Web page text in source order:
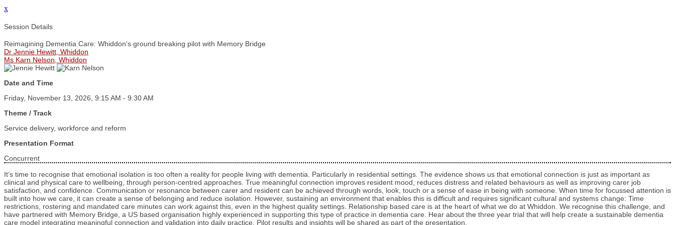
x
Session Details
Reimagining Dementia Care: Whiddon's ground breaking pilot with Memory Bridge
Dr Jennie Hewitt, Whiddon
Ms Karn Nelson, Whiddon
Date and Time
Friday, November 13, 2026, 9:15 AM - 9:30 AM
Theme / Track
Service delivery, workforce and reform
Presentation Format
Concurrent
It’s time to recognise that emotional isolation is too often a reality for people living with dementia. Particularly in residential settings. The evidence shows us that emotional connection is just as important as
clinical and physical care to wellbeing, through person-centred approaches. True meaningful connection improves resident mood, reduces distress and related behaviours as well as improving carer job
satisfaction, and confidence. Communication or resonance between carer and resident can be achieved through words, look, touch or a sense of ease in being with someone. When time for focussed attention is
built into how we care, it can create a sense of belonging and reduce isolation. However, sustaining an environment that enables this is difficult and requires significant cultural and systems change: Time
restrictions, rostering and mandated care minutes can work against this, even in the highest quality settings. Relationship based care is at the heart of what we do at Whiddon. We recognise this challenge, and
have partnered with Memory Bridge, a US based organisation highly experienced in supporting this type of practice in dementia care. Hear about the three year trial that will help create a sustainable dementia
care model integrating meaningful connection and validation into daily practice. Pilot results and insights will be shared as part of the presentation.